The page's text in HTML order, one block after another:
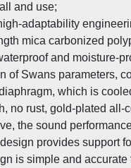
and use;
adaptability
mica carbonized
and moisture-
of Swans parameters,
which is
no rust, gold-plated
the sound
provides support
is simple and